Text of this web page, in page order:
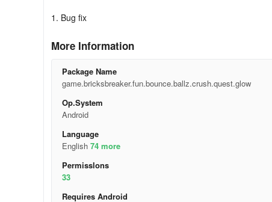
1. Bug fix
More Information
Package Name
game.bricksbreaker.fun.bounce.ballz.crush.quest.glow
Op.System
Android
Language
English 74 more
Permisslons
33
Requires Android